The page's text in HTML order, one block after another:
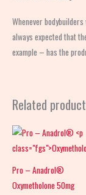
Whenever
always expected that
example – has the
Related
Pro – Anadrol®
Oxymetholone 50mg